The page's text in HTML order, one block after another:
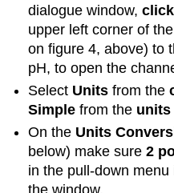
dialogue window,
upper left corner of
on figure 4, above) to
pH, to open the
Select Units from the
Simple from the units
On the Units
below) make sure2
in the pull-down